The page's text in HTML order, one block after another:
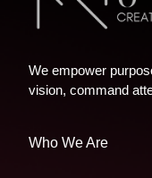
We empower
vision, command
Who We Are